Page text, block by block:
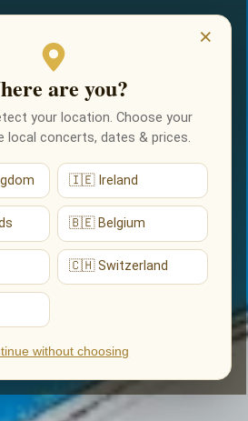
EVENEMENTEN×
are you?
your location. Choose your
local concerts, dates & prices.
🇮🇪 Ireland
🇧🇪 Belgium
🇨🇭 Switzerland
without choosing